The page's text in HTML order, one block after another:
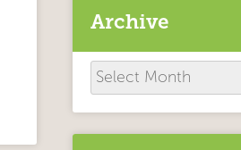
Archive
Archive